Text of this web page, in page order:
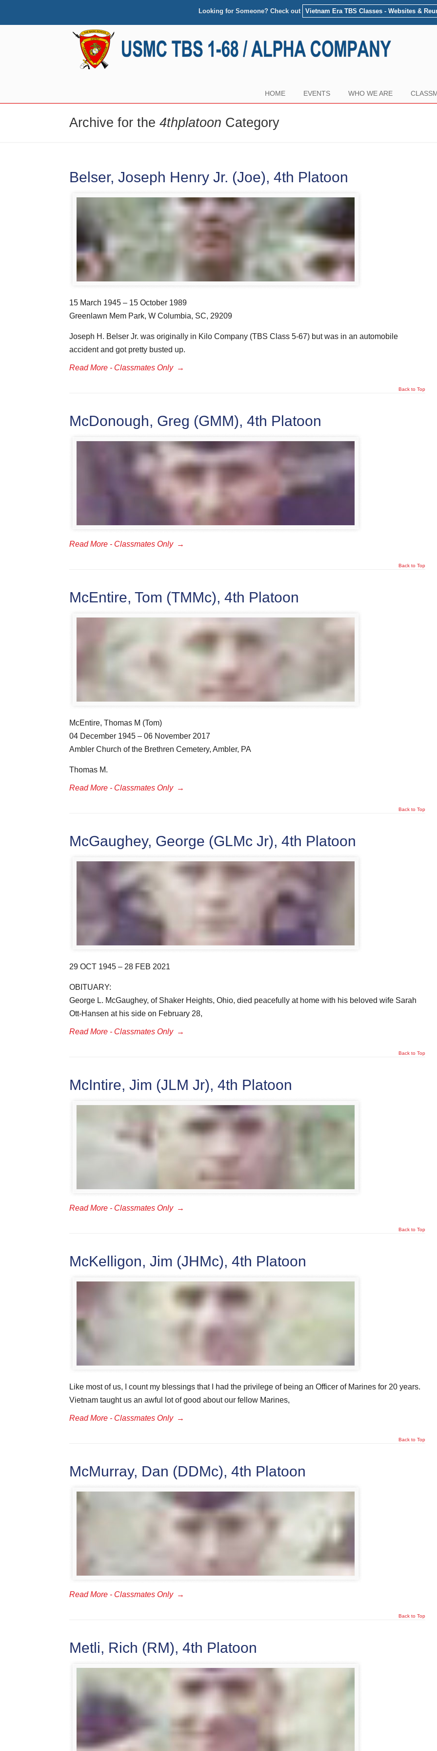
Looking for Someone? Check out Vietnam Era TBS Classes - Websites &
HOME EVENTS WHO WE ARE
Archive for the 4thplatoon Category
Belser, Joseph Henry Jr. (Joe), 4th Platoon
15 March 1945 – 15 October 1989
Greenlawn Mem Park, W Columbia, SC, 29209
Joseph H. Belser Jr. was originally in Kilo Company (TBS Class 5-67) but was in an automobile
accident and got pretty busted up.
Read More - Classmates Only →
Back to Top
McDonough, Greg (GMM), 4th Platoon
Read More - Classmates Only →
Back to Top
McEntire, Tom (TMMc), 4th Platoon
McEntire, Thomas M (Tom)
04 December 1945 – 06 November 2017
Ambler Church of the Brethren Cemetery, Ambler, PA
Thomas M.
Read More - Classmates Only →
Back to Top
McGaughey, George (GLMc Jr), 4th Platoon
29 OCT 1945 – 28 FEB 2021
OBITUARY:
George L. McGaughey, of Shaker Heights, Ohio, died peacefully at home with his beloved wife Sarah
Ott-Hansen at his side on February 28,
Read More - Classmates Only →
Back to Top
McIntire, Jim (JLM Jr), 4th Platoon
Read More - Classmates Only →
Back to Top
McKelligon, Jim (JHMc), 4th Platoon
Like most of us, I count my blessings that I had the privilege of being an Officer of Marines for 20 years.
Vietnam taught us an awful lot of good about our fellow Marines,
Read More - Classmates Only →
Back to Top
McMurray, Dan (DDMc), 4th Platoon
Read More - Classmates Only →
Back to Top
Metli, Rich (RM), 4th Platoon